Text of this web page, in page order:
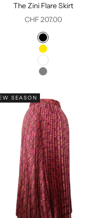
The Zini Flare Skirt
Sale price
CHF 207.00
Color
Black
Yellow
White
Grey
SEASON